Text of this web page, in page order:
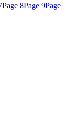
Page 8Page 9Page